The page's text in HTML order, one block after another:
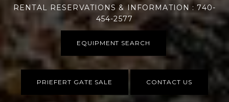
RENTAL RESERVATIONS & INFORMATION : 740-
454-2577
EQUIPMENT SEARCH
PRIEFERT GATE SALE CONTACT US